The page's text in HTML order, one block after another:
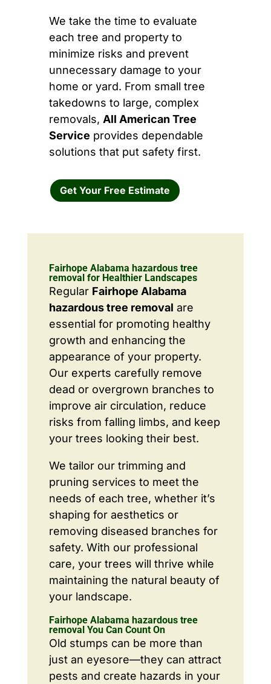
We take the time to evaluate
each tree and property to
minimize risks and prevent
unnecessary damage to your
home or yard. From small tree
takedowns to large, complex
removals, All American Tree
Service provides dependable
solutions that put safety first.
Get Your Free Estimate
Fairhope Alabama hazardous tree
removal for Healthier Landscapes
Regular Fairhope Alabama
hazardous tree removal are
essential for promoting healthy
growth and enhancing the
appearance of your property.
Our experts carefully remove
dead or overgrown branches to
improve air circulation, reduce
risks from falling limbs, and keep
your trees looking their best.
We tailor our trimming and
pruning services to meet the
needs of each tree, whether it’s
shaping for aesthetics or
removing diseased branches for
safety. With our professional
care, your trees will thrive while
maintaining the natural beauty of
your landscape.
Fairhope Alabama hazardous tree
removal You Can Count On
Old stumps can be more than
just an eyesore—they can attract
pests and create hazards in your